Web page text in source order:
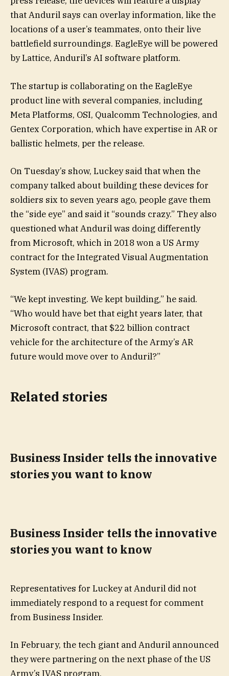
that Anduril says can overlay information, like the
locations of a user’s teammates, onto their live
battlefield surroundings. EagleEye will be powered
by Lattice, Anduril’s AI software platform.
The startup is collaborating on the EagleEye
product line with several companies, including
Meta Platforms, OSI, Qualcomm Technologies, and
Gentex Corporation, which have expertise in AR or
ballistic helmets, per the release.
On Tuesday’s show, Luckey said that when the
company talked about building these devices for
soldiers six to seven years ago, people gave them
the “side eye” and said it “sounds crazy.” They also
questioned what Anduril was doing differently
from Microsoft, which in 2018 won a US Army
contract for the Integrated Visual Augmentation
System (IVAS) program.
“We kept investing. We kept building,” he said.
“Who would have bet that eight years later, that
Microsoft contract, that $22 billion contract
vehicle for the architecture of the Army’s AR
future would move over to Anduril?”
Related stories
Business Insider tells the innovative
stories you want to know
Business Insider tells the innovative
stories you want to know
Representatives for Luckey at Anduril did not
immediately respond to a request for comment
from Business Insider.
In February, the tech giant and Anduril announced
they were partnering on the next phase of the US
Army’s IVAS program.